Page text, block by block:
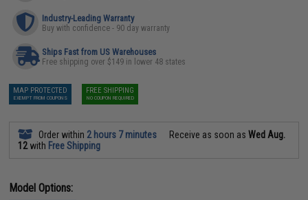
Industry-Leading Warranty
Buy with confidence - 90 day warranty
Ships Fast from US Warehouses
Free shipping over $149 in lower 48 states
MAP PROTECTED
EXEMPT FROM COUPONS
FREE SHIPPING
NO COUPON REQUIRED
Order within 2 hours 7 minutes Receive as soon asWed Aug.
12with Free Shipping
Model Options: